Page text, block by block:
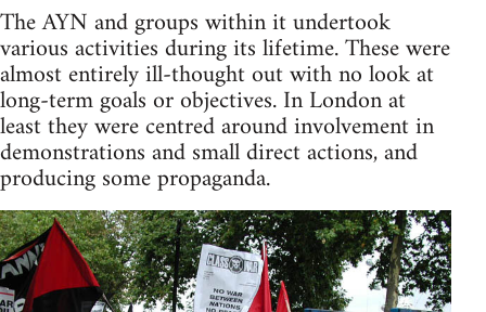
The AYN and groups within it undertook
various activities during its lifetime. These were
almost entirely ill-thought out with no look at
long-term goals or objectives. In London at
least they were centred around involvement in
demonstrations and small direct actions, and
producing some propaganda.